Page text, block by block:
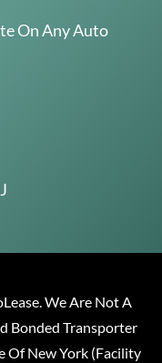
On Any Auto
We Are Not A
Bonded Transporter
Of New York (Facility